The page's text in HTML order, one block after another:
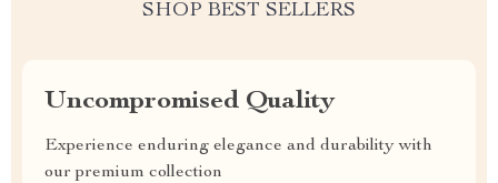
SHOP BEST SELLERS
Uncompromised Quality
Experience enduring elegance and durability with
our premium collection